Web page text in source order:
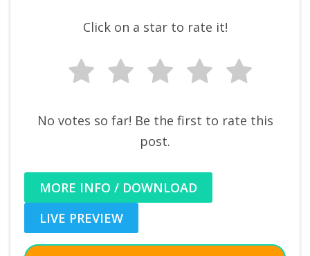
Click on a star to rate it!
No votes so far! Be the first to rate this
post.
MORE INFO / DOWNLOAD
LIVE PREVIEW